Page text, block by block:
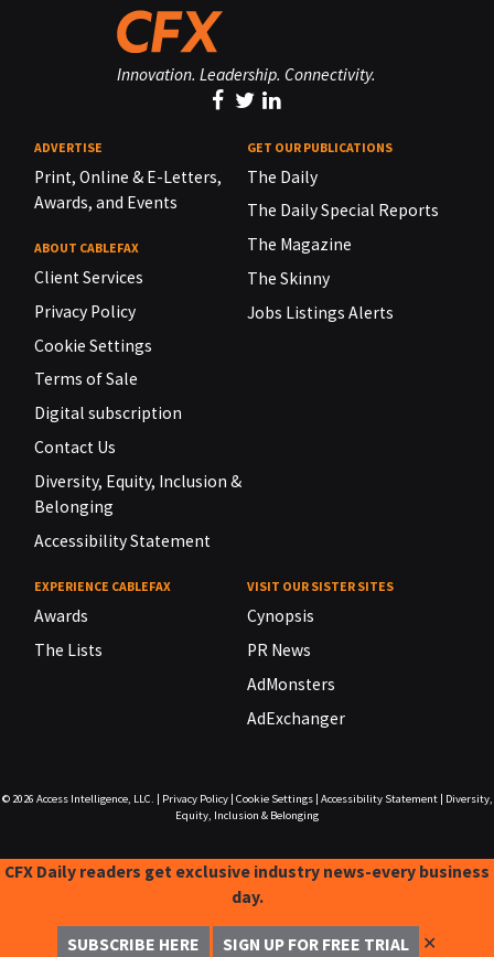
Innovation. Leadership. Connectivity.
ADVERTISE
Print, Online & E-Letters,
Awards, and Events
ABOUT CABLEFAX
Client Services
Privacy Policy
Cookie Settings
Terms of Sale
Digital subscription
Contact Us
Diversity, Equity, Inclusion &
Belonging
Accessibility Statement
GET OUR PUBLICATIONS
The Daily
The Daily Special Reports
The Magazine
The Skinny
Jobs Listings Alerts
EXPERIENCE CABLEFAX
Awards
The Lists
VISIT OUR SISTER SITES
Cynopsis
PR News
AdMonsters
AdExchanger
© 2026 Access Intelligence, LLC. Privacy Policy| Cookie Settings| Accessibility Statement|
Diversity,
Equity, Inclusion & Belonging
CFX Daily readers get exclusive industry news-every business
day.
SUBSCRIBE HERE SIGN UP FOR FREE TRIAL ✕